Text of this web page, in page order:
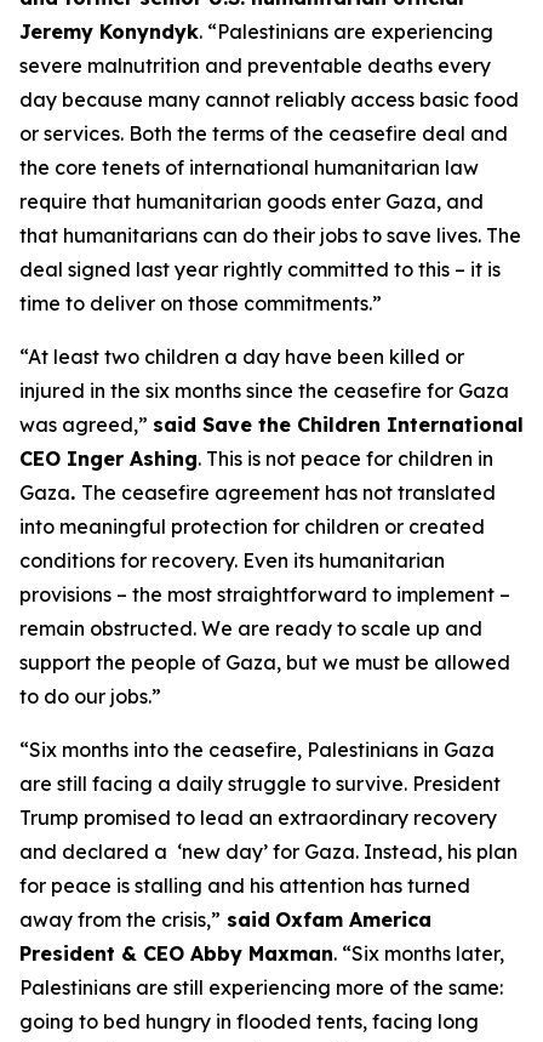
Jeremy Konyndyk. “Palestinians are experiencing
severe malnutrition and preventable deaths every
day because many cannot reliably access basic food
or services. Both the terms of the ceasefire deal and
the core tenets of international humanitarian law
require that humanitarian goods enter Gaza, and
that humanitarians can do their jobs to save lives. The
deal signed last year rightly committed to this – it is
time to deliver on those commitments.”
“At least two children a day have been killed or
injured in the six months since the ceasefire for Gaza
was agreed,” said Save the Children International
CEO Inger Ashing. This is not peace for children in
Gaza. The ceasefire agreement has not translated
into meaningful protection for children or created
conditions for recovery. Even its humanitarian
provisions – the most straightforward to implement –
remain obstructed. We are ready to scale up and
support the people of Gaza, but we must be allowed
to do our jobs.”
“Six months into the ceasefire, Palestinians in Gaza
are still facing a daily struggle to survive. President
Trump promised to lead an extraordinary recovery
and declared a ‘new day’ for Gaza. Instead, his plan
for peace is stalling and his attention has turned
away from the crisis,” said Oxfam America
President & CEO Abby Maxman. “Six months later,
Palestinians are still experiencing more of the same:
going to bed hungry in flooded tents, facing long